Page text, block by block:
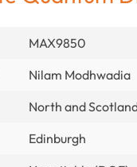
MAX9850
Nilam Modhwadia
North and
Edinburgh